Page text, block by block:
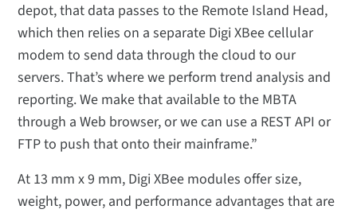
depot, that data passes to the Remote Island Head,
which then relies on a separate Digi XBee cellular
modem to send data through the cloud to our
servers. That’s where we perform trend analysis and
reporting. We make that available to the MBTA
through a Web browser, or we can use a REST API or
FTP to push that onto their mainframe.”
At 13 mm x 9 mm, Digi XBee modules offer size,
weight, power, and performance advantages that are